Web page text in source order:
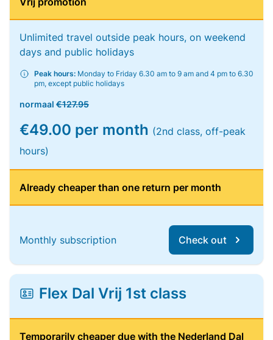
Unlimited travel outside peak hours, on weekend
days and public holidays
Peak hours: Monday to Friday 6.30 am to 9 am and 4 pm to 6.30
pm, except public holidays
normaal €127.95
€49.00 per month (2nd class, off-peak
hours)
Already cheaper than one return per month
Monthly subscription Check out
Flex Dal Vrij 1st class
Temporarily cheaper due with the Nederland Dal